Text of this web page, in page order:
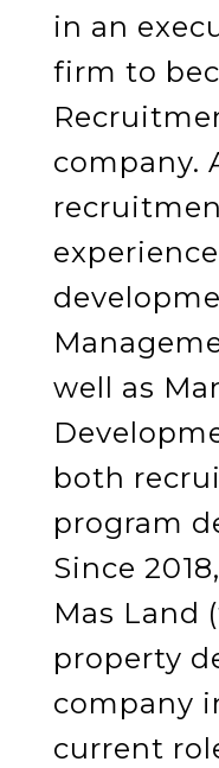
in an
firm to
company.
well as
both
program
Since
Mas Land
property
company
current